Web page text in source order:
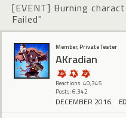
[EVENT] Burning
Failed"
Member, Private Tester
AKradian
Reactions: 40,345
Posts: 6,342
DECEMBER 2016